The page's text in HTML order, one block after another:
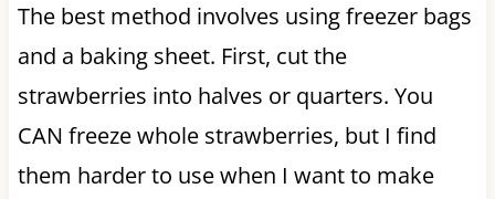
The best method involves using freezer bags
and a baking sheet. First, cut the
strawberries into halves or quarters. You
CAN freeze whole strawberries, but I find
them harder to use when I want to make